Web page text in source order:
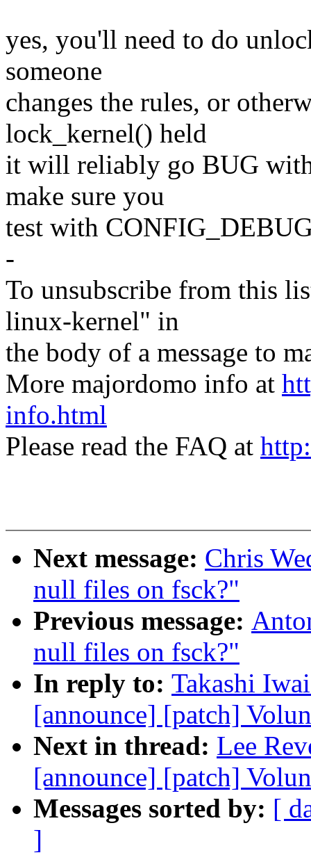
yes, you'll need to do
someone
changes the rules, or
lock_kernel() held
it will reliably go BUG
make sure you
test with
-
To unsubscribe from this
linux-kernel" in
the body of a message to
More majordomo info at
info.html
Please read the FAQ at
Next message: Chris
null files on fsck?"
Previous message:
null files on fsck?"
In reply to: Takashi
[announce] [patch]
Next in thread: Lee
[announce] [patch]
Messages sorted by: [
]